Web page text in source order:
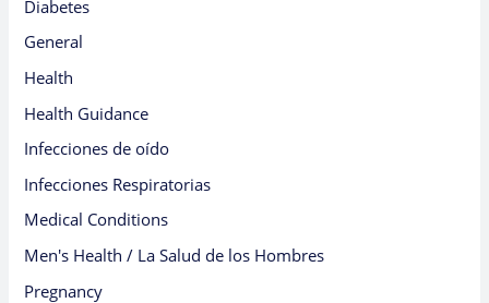
Diabetes
General
Health
Health Guidance
Infecciones de oído
Infecciones Respiratorias
Medical Conditions
Men's Health / La Salud de los Hombres
Pregnancy